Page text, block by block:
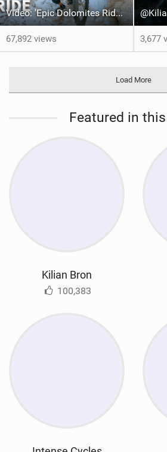
Video: 'Epic Dolomites Ride' feat Ludo May, Kilian Bron & Andreas Tonelli
67,892 views 3,677
Load More
Featured in
Kilian Bron
100,383